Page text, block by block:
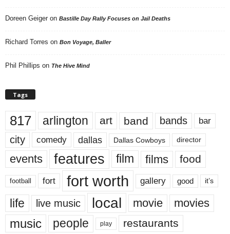
Doreen Geiger on Bastille Day Rally Focuses on Jail Deaths
Richard Torres on Bon Voyage, Baller
Phil Phillips on The Hive Mind
Tags
817 arlington art band bands bar
city comedy dallas Dallas Cowboys director
events features film films food
football fort fort worth gallery good it’s
life live music local movie movies
music people play restaurants